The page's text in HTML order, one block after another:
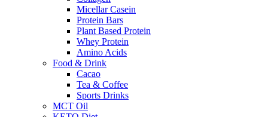
Micellar Casein
Protein Bars
Plant Based Protein
Whey Protein
Amino Acids
Food & Drink
Cacao
Tea & Coffee
Sports Drinks
MCT Oil